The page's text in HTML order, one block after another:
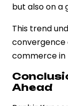
but also on a
This trend
convergence
commerce in
Ahead